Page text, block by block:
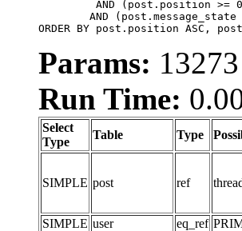
ORDER BY post.position ASC,
Params: 13273
Run Time:
Select
Type
Table Type
SIMPLE post ref
SIMPLE user eq_ref